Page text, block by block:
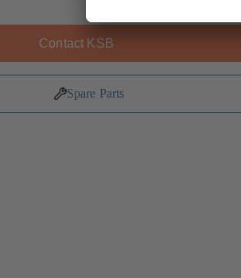
Contact KSB
Spare Parts